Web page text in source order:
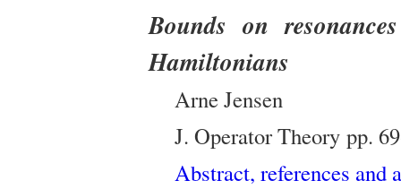
Bounds on
Hamiltonians
Arne Jensen
J. Operator Theory pp.
Abstract, references